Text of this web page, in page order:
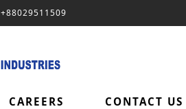
+88029511509
CAREERS CONTACT US